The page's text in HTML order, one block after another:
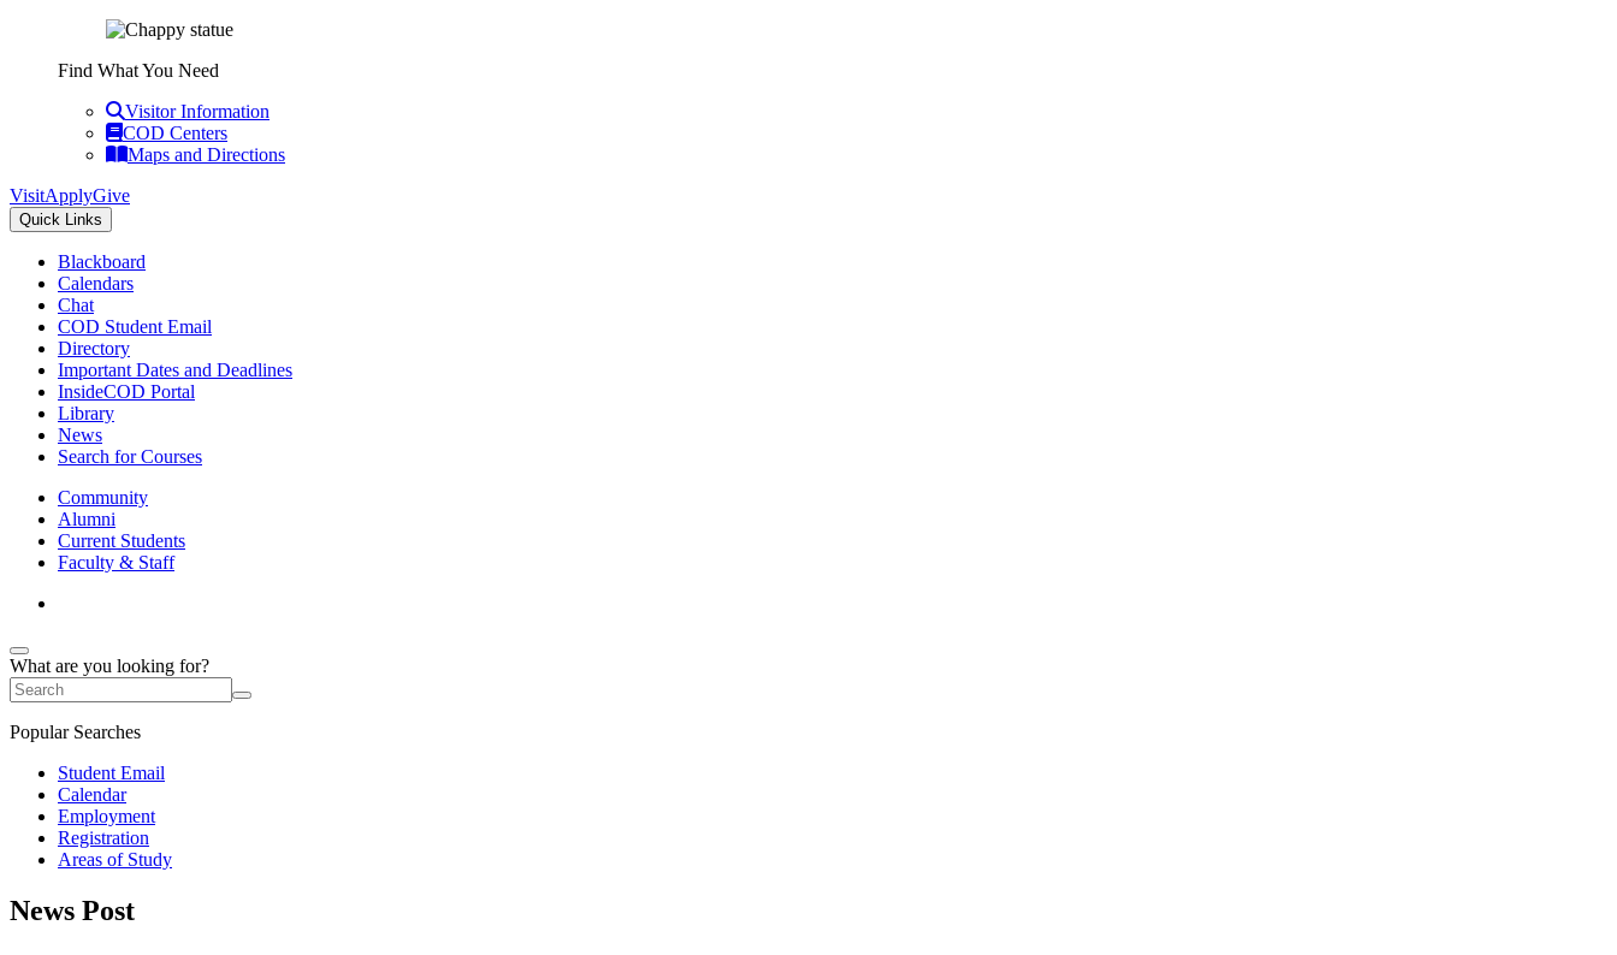
Find What You Need
Visitor Information
COD Centers
Maps and Directions
VisitApplyGive
Quick Links
Blackboard
Calendars
Chat
COD Student Email
Directory
Important Dates and Deadlines
InsideCOD Portal
Library
News
Search for Courses
Community
Alumni
Current Students
Faculty & Staff
What are you looking for?
Popular Searches
Student Email
Calendar
Employment
Registration
Areas of Study
News Post